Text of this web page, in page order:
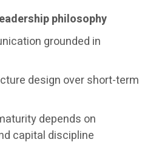
philosophy
grounded in
design over short-term
depends on
capital discipline